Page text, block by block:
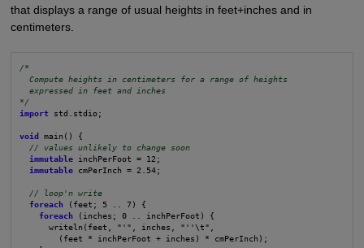
that displays a range of usual heights in feet+inches and in
centimeters.
/*
Compute heights in centimeters for a range of heights
expressed in feet and inches
*/
import std.stdio;
void main() {
// values unlikely to change soon
immutable inchPerFoot = 12;
immutable cmPerInch = 2.54;
// loop'n write
foreach (feet; 5 .. 7) {
foreach (inches; 0 .. inchPerFoot) {
      writeln(feet, "'", inches, "''\t",
        (feet * inchPerFoot + inches) * cmPerInch);